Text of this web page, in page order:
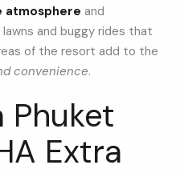
atmosphere and
and buggy rides that
of the resort add to the
convenience.
Phuket
Extra